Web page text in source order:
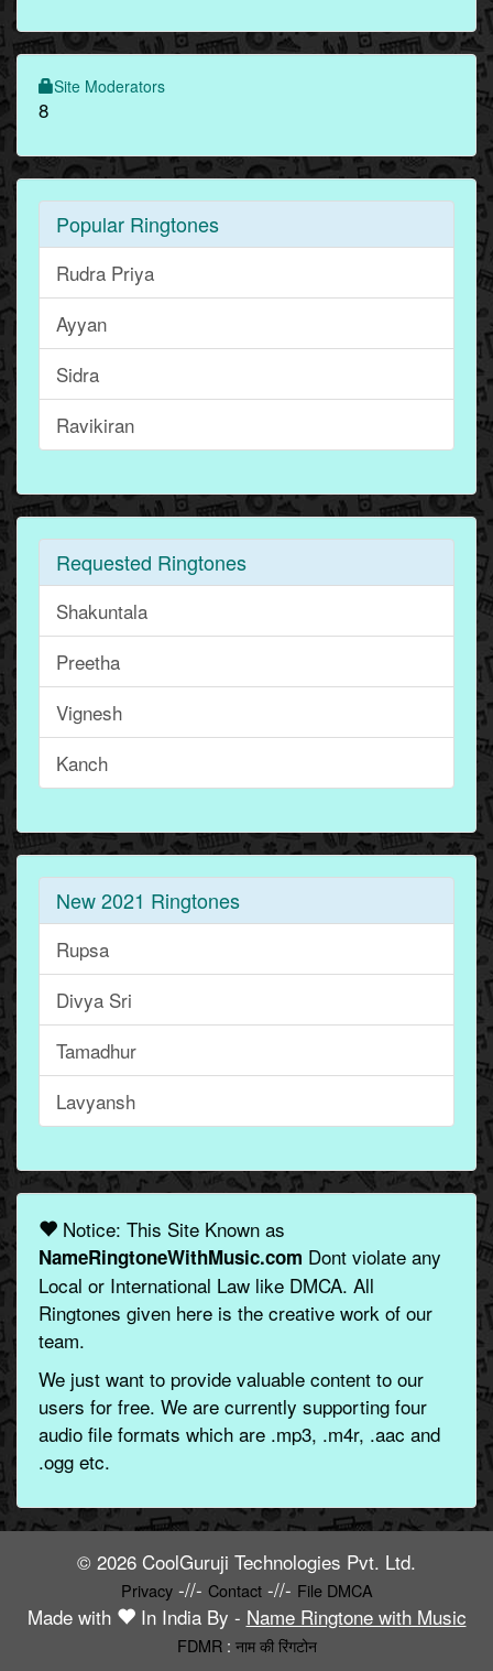
Site Moderators
8
Popular Ringtones
Rudra Priya
Ayyan
Sidra
Ravikiran
Requested Ringtones
Shakuntala
Preetha
Vignesh
Kanch
New 2021 Ringtones
Rupsa
Divya Sri
Tamadhur
Lavyansh
Notice: This Site Known as
NameRingtoneWithMusic.com Dont violate any
Local or International Law like DMCA. All
Ringtones given here is the creative work of our
team.
We just want to provide valuable content to our
users for free. We are currently supporting four
audio file formats which are .mp3, .m4r, .aac and
.ogg etc.
© 2026 CoolGuruji Technologies Pvt. Ltd.
Privacy-//- Contact-//- File DMCA
Made with In India By - Name Ringtone with Music
FDMR: नाम की रिंगटोन